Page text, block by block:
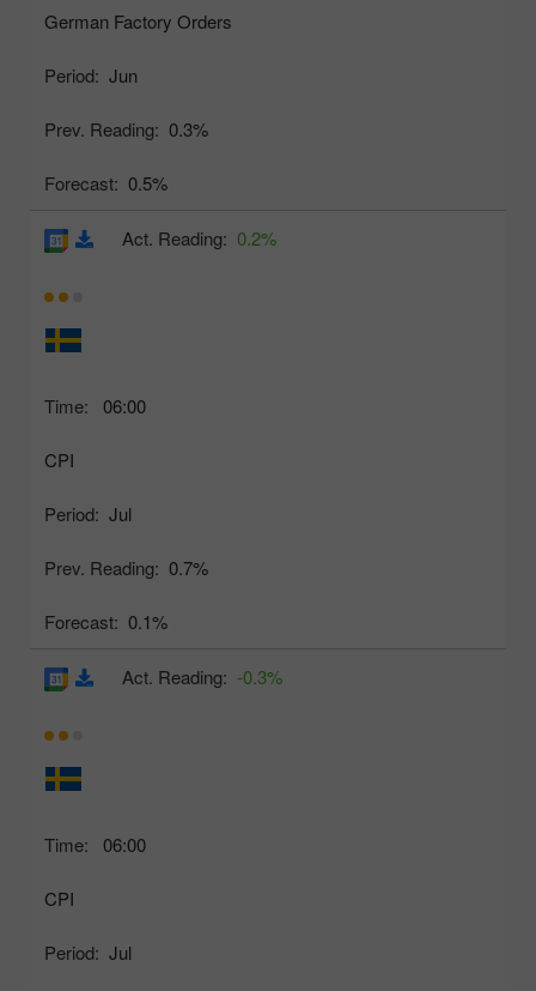
German Factory Orders
Period: Jun
Prev. Reading: 0.3%
Forecast: 0.5%
Time: 06:00
CPI
Period: Jul
Prev. Reading: 0.7%
Forecast: 0.1%
Act. Reading: 0.2%
Time: 06:00
CPI
Period: Jul
Act. Reading: -0.3%